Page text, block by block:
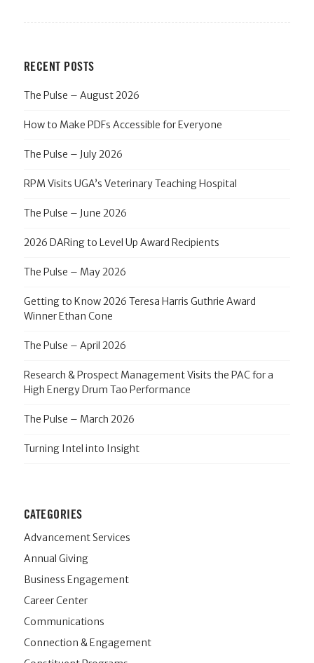
RECENT POSTS
The Pulse – August 2026
How to Make PDFs Accessible for Everyone
The Pulse – July 2026
RPM Visits UGA’s Veterinary Teaching Hospital
The Pulse – June 2026
2026 DARing to Level Up Award Recipients
The Pulse – May 2026
Getting to Know 2026 Teresa Harris Guthrie Award
Winner Ethan Cone
The Pulse – April 2026
Research & Prospect Management Visits the PAC for a
High Energy Drum Tao Performance
The Pulse – March 2026
Turning Intel into Insight
CATEGORIES
Advancement Services
Annual Giving
Business Engagement
Career Center
Communications
Connection & Engagement